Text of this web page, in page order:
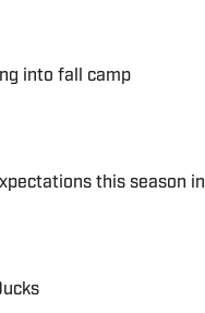
into fall camp
this season in